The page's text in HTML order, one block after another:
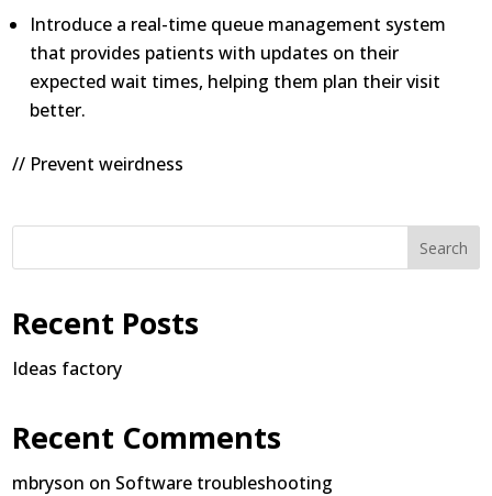
Introduce a real-time queue management system
that provides patients with updates on their
expected wait times, helping them plan their visit
better.
// Prevent weirdness
Search
Recent Posts
Ideas factory
Recent Comments
mbryson on Software troubleshooting